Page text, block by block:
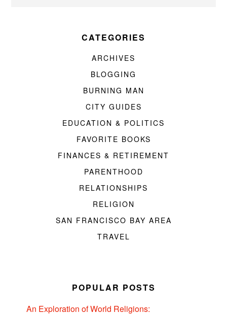
CATEGORIES
ARCHIVES
BLOGGING
BURNING MAN
CITY GUIDES
EDUCATION & POLITICS
FAVORITE BOOKS
FINANCES & RETIREMENT
PARENTHOOD
RELATIONSHIPS
RELIGION
SAN FRANCISCO BAY AREA
TRAVEL
POPULAR POSTS
An Exploration of World Religions: